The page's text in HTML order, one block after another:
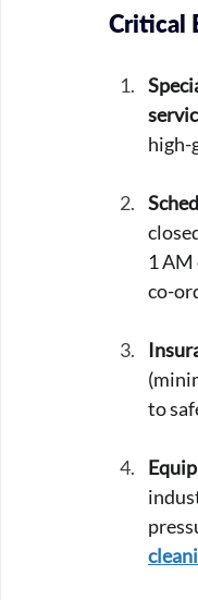
Critical
high-
1
co-
to